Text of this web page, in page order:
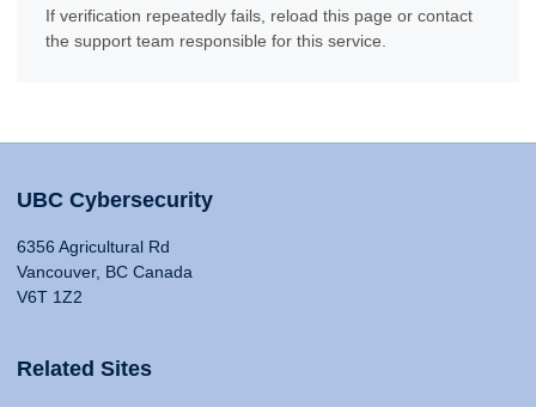
If verification repeatedly fails, reload this page or contact
the support team responsible for this service.
UBC Cybersecurity
6356 Agricultural Rd
Vancouver, BC Canada
V6T 1Z2
Related Sites